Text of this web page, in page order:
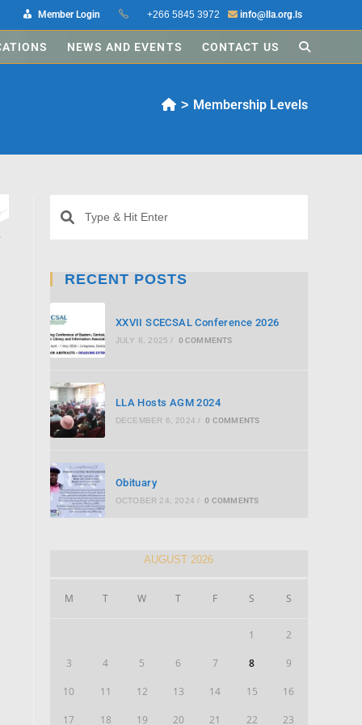
Member Login +266 5845 3972 info@lla.org.ls
NEWS AND EVENTS CONTACT US
> Membership Levels
RECENT POSTS
XXVII SCECSAL Conference 2026
JULY 8, 2025 / 0 COMMENTS
LLA Hosts AGM 2024
DECEMBER 6, 2024 / 0 COMMENTS
Obituary
OCTOBER 24, 2024 / 0 COMMENTS
AUGUST 2026
M T W T F S S
1 2
3 4 5 6 7 8 9
10 11 12 13 14 15 16
17 18 19 20 21 22 23